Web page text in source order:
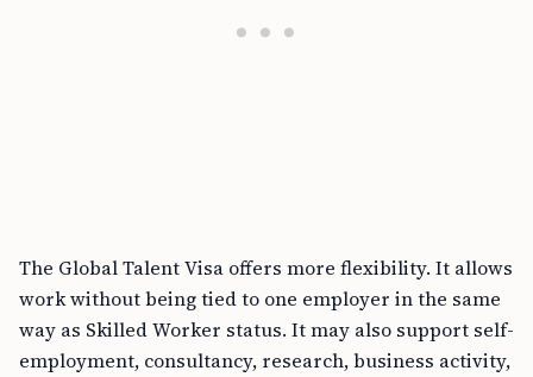
The Global Talent Visa offers more flexibility. It allows
work without being tied to one employer in the same
way as Skilled Worker status. It may also support self-
employment, consultancy, research, business activity,